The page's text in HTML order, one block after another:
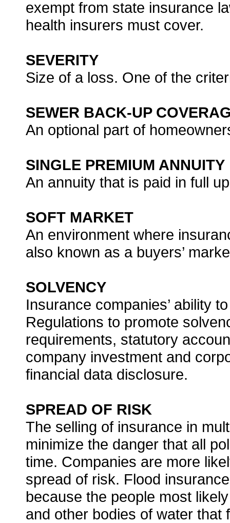
exempt from state insurance
health insurers must cover.
SEVERITY
Size of a loss. One of the
SEWER BACK-UP
An optional part of
SINGLE PREMIUM ANNUITY
An annuity that is paid in full
SOFT MARKET
An environment where
also known as a buyers’
SOLVENCY
Insurance companies’ ability
Regulations to promote
requirements, statutory
company investment and
financial data disclosure.
SPREAD OF RISK
The selling of insurance in
minimize the danger that all
time. Companies are more
spread of risk. Flood
because the people most
and other bodies of water that